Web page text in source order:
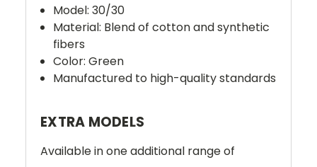
Model: 30/30
Material: Blend of cotton and synthetic
fibers
Color: Green
Manufactured to high-quality standards
EXTRA MODELS
Available in one additional range of